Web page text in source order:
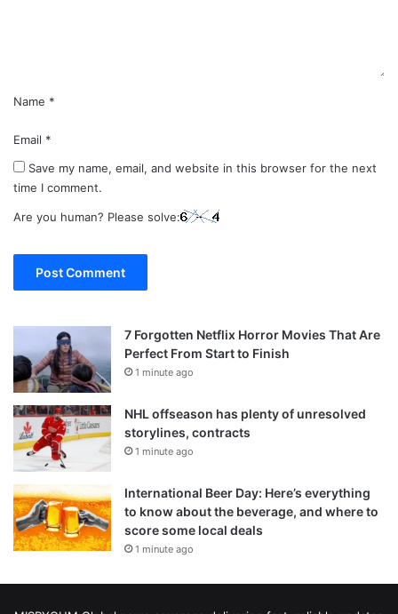
Name *
Email *
Save my name, email, and website in this browser for the next
time I comment.
Are you human? Please solve:
7 Forgotten Netflix Horror Movies That Are
Perfect From Start to Finish
1 minute ago
NHL offseason has plenty of unresolved
storylines, contracts
1 minute ago
International Beer Day: Here’s everything
to know about the beverage, and where to
score some local deals
1 minute ago